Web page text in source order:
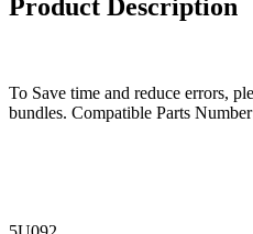
Product Description
To Save time and reduce errors,
bundles. Compatible Parts